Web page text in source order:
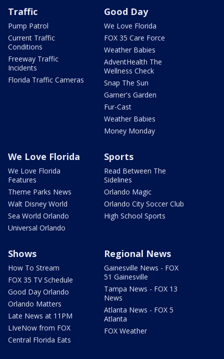
Traffic
Pump Patrol
Current Traffic
Conditions
Freeway Traffic
Incidents
Florida Traffic Cameras
Good Day
We Love Florida
FOX 35 Care Force
Weather Babies
AdventHealth The
Wellness Check
Snap The Sun
Garner's Garden
Fur-Cast
Weather Babies
Money Monday
We Love Florida
We Love Florida
Features
Theme Parks News
Walt Disney World
Sea World Orlando
Universal Orlando
Sports
Read Between The
Sidelines
Orlando Magic
Orlando City Soccer Club
High School Sports
Shows
How To Stream
FOX 35 TV Schedule
Good Day Orlando
Orlando Matters
Late News at 11PM
LIveNow from FOX
Central Florida Eats
Regional News
Gainesville News - FOX
51 Gainesville
Tampa News - FOX 13
News
Atlanta News - FOX 5
Atlanta
FOX Weather